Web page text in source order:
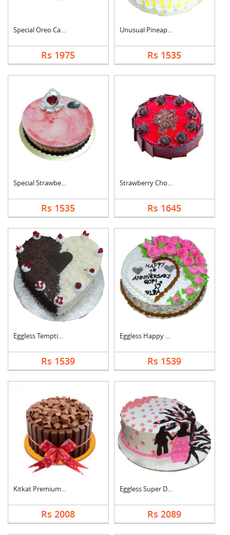
Special Oreo Cake
Rs 1975
Unusual Pineapple Ca....
Rs 1535
Special Strawberry C....
Rs 1535
Strawberry Chocolate....
Rs 1645
Eggless Tempting Due....
Rs 1539
Eggless Happy Annive....
Rs 1539
Kitkat Premium Cake
Rs 2008
Eggless Super Delici....
Rs 2089